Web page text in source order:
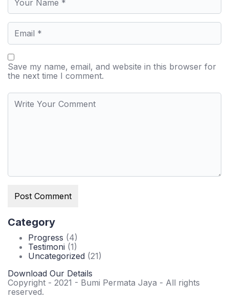
Save my name, email, and website in this browser for
the next time I comment.
Category
Progress (4)
Testimoni (1)
Uncategorized (21)
Download Our Details
Copyright - 2021 - Bumi Permata Jaya - All rights
reserved.